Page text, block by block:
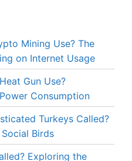
Mining Use? The
on Internet Usage
Gun Use?
Consumption
Turkeys Called?
Birds
Exploring the